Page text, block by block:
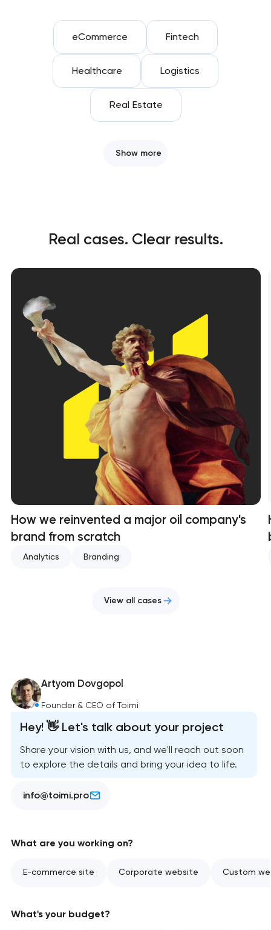
eCommerce Fintech
Healthcare Logistics
Real Estate
Show more
Real cases. Clear results.
How we reinvented a major oil company's
brand from scratch
Analytics Branding
View all cases
Artyom Dovgopol
Founder & CEO of Toimi
Hey! 👋 Let's talk about your project
Share your vision with us, and we'll reach out soon
to explore the details and bring your idea to life.
info@toimi.pro
What are you working on?
E-commerce site Corporate website Custom
What's your budget?